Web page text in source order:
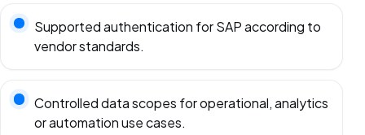
Supported authentication for SAP according to
vendor standards.
Controlled data scopes for operational, analytics
or automation use cases.